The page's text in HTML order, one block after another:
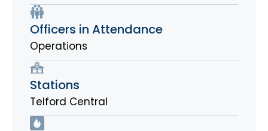
Officers in Attendance
Operations
Stations
Telford Central